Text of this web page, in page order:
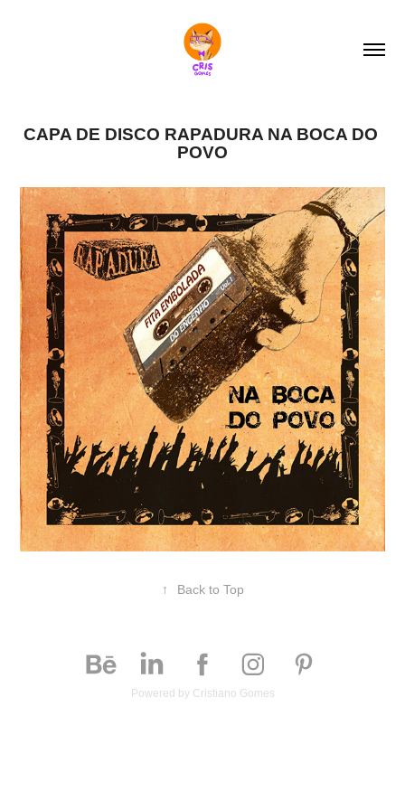
CAPA DE DISCO RAPADURA NA BOCA DO
POVO
↑ Back to Top
Powered by Cristiano Gomes